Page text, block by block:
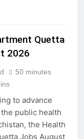
Quetta
2026
50 minutes
to advance
public health
the Health
Jobs August